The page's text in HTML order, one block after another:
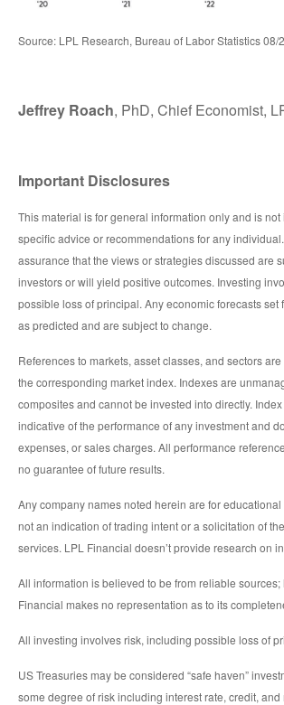
Source: LPL Research, Bureau of Labor Statistics 08/
Jeffrey Roach, PhD, Chief Economist,
Important Disclosures
This material is for general information only and is
specific advice or recommendations for any
assurance that the views or strategies discussed are
investors or will yield positive outcomes. Investing
possible loss of principal. Any economic forecasts set
as predicted and are subject to change.
References to markets, asset classes, and sectors
the corresponding market index. Indexes are
composites and cannot be invested into directly.
indicative of the performance of any investment and
expenses, or sales charges. All performance
no guarantee of future results.
Any company names noted herein are for
not an indication of trading intent or a solicitation of
services. LPL Financial doesn’t provide research on
All information is believed to be from reliable sources;
Financial makes no representation as to its
All investing involves risk, including possible loss of
US Treasuries may be considered “safe haven”
some degree of risk including interest rate, credit,